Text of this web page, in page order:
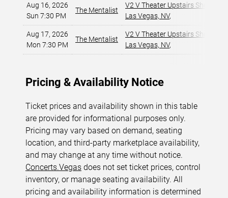
Aug 16, 2026
Sun 7:30 PM
The Mentalist
V2 V Theater Upstairs
Las Vegas, NV,
Aug 17, 2026
Mon 7:30 PM
The Mentalist
V2 V Theater Upstairs
Las Vegas, NV,
Pricing & Availability Notice
Ticket prices and availability shown in this table
are provided for informational purposes only.
Pricing may vary based on demand, seating
location, and third-party marketplace availability,
and may change at any time without notice.
Concerts.Vegas does not set ticket prices, control
inventory, or manage seating availability. All
pricing and availability information is determined